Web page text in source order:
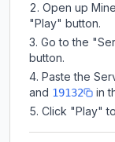
Open up
"Play" button.
Go to the
button.
Paste the
and 19132
in
Click "Play"